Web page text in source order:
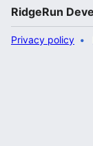
RidgeRun
Privacy policy